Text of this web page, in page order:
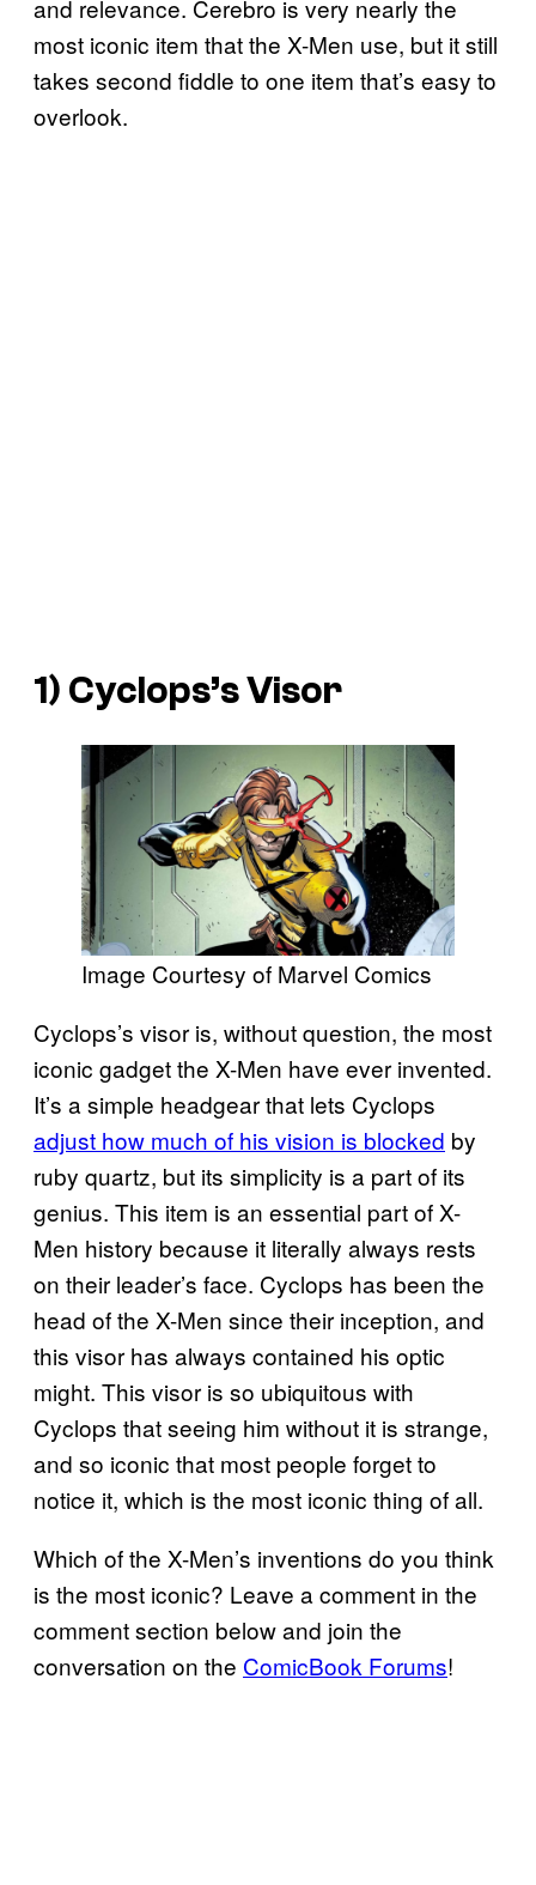
and relevance. Cerebro is very nearly the
most iconic item that the X-Men use, but it still
takes second fiddle to one item that’s easy to
overlook.
1) Cyclops’s Visor
Image Courtesy of Marvel Comics
Cyclops’s visor is, without question, the most
iconic gadget the X-Men have ever invented.
It’s a simple headgear that lets Cyclops
adjust how much of his vision is blocked by
ruby quartz, but its simplicity is a part of its
genius. This item is an essential part of X-
Men history because it literally always rests
on their leader’s face. Cyclops has been the
head of the X-Men since their inception, and
this visor has always contained his optic
might. This visor is so ubiquitous with
Cyclops that seeing him without it is strange,
and so iconic that most people forget to
notice it, which is the most iconic thing of all.
Which of the X-Men’s inventions do you think
is the most iconic? Leave a comment in the
comment section below and join the
conversation on the ComicBook Forums!